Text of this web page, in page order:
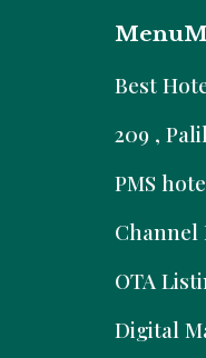
Best
209 ,
PMS
Channel
OTA
Digital